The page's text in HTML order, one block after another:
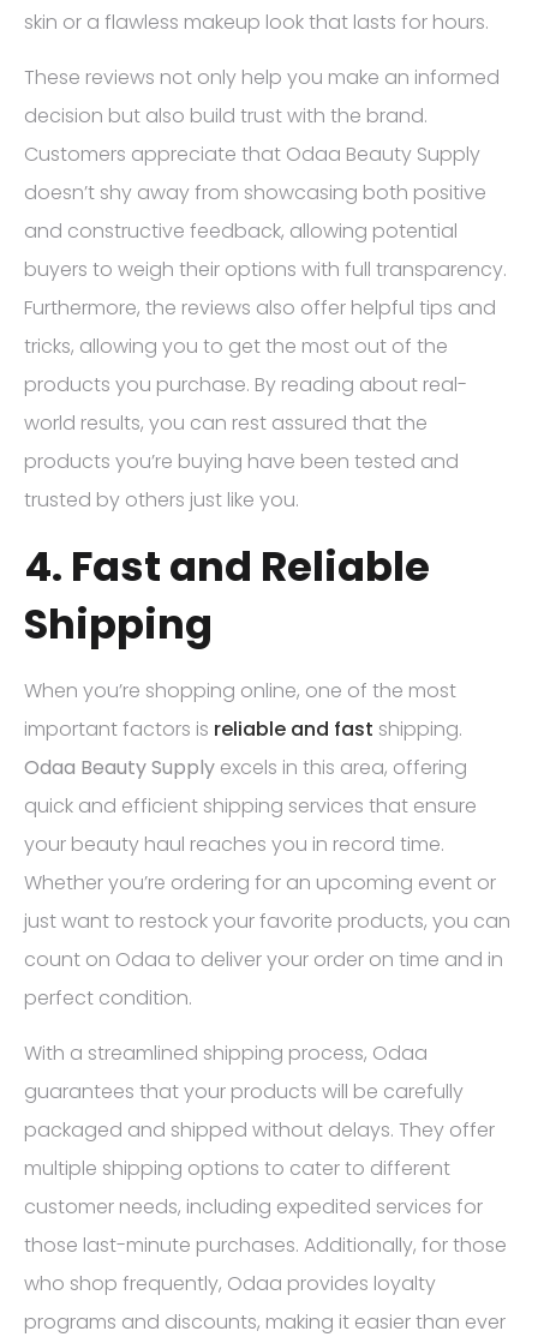
skin or a flawless makeup look that lasts for hours.
These reviews not only help you make an informed
decision but also build trust with the brand.
Customers appreciate that Odaa Beauty Supply
doesn’t shy away from showcasing both positive
and constructive feedback, allowing potential
buyers to weigh their options with full transparency.
Furthermore, the reviews also offer helpful tips and
tricks, allowing you to get the most out of the
products you purchase. By reading about real-
world results, you can rest assured that the
products you’re buying have been tested and
trusted by others just like you.
4. Fast and Reliable
Shipping
When you’re shopping online, one of the most
important factors is reliable and fast shipping.
Odaa Beauty Supply excels in this area, offering
quick and efficient shipping services that ensure
your beauty haul reaches you in record time.
Whether you’re ordering for an upcoming event or
just want to restock your favorite products, you can
count on Odaa to deliver your order on time and in
perfect condition.
With a streamlined shipping process, Odaa
guarantees that your products will be carefully
packaged and shipped without delays. They offer
multiple shipping options to cater to different
customer needs, including expedited services for
those last-minute purchases. Additionally, for those
who shop frequently, Odaa provides loyalty
programs and discounts, making it easier than ever